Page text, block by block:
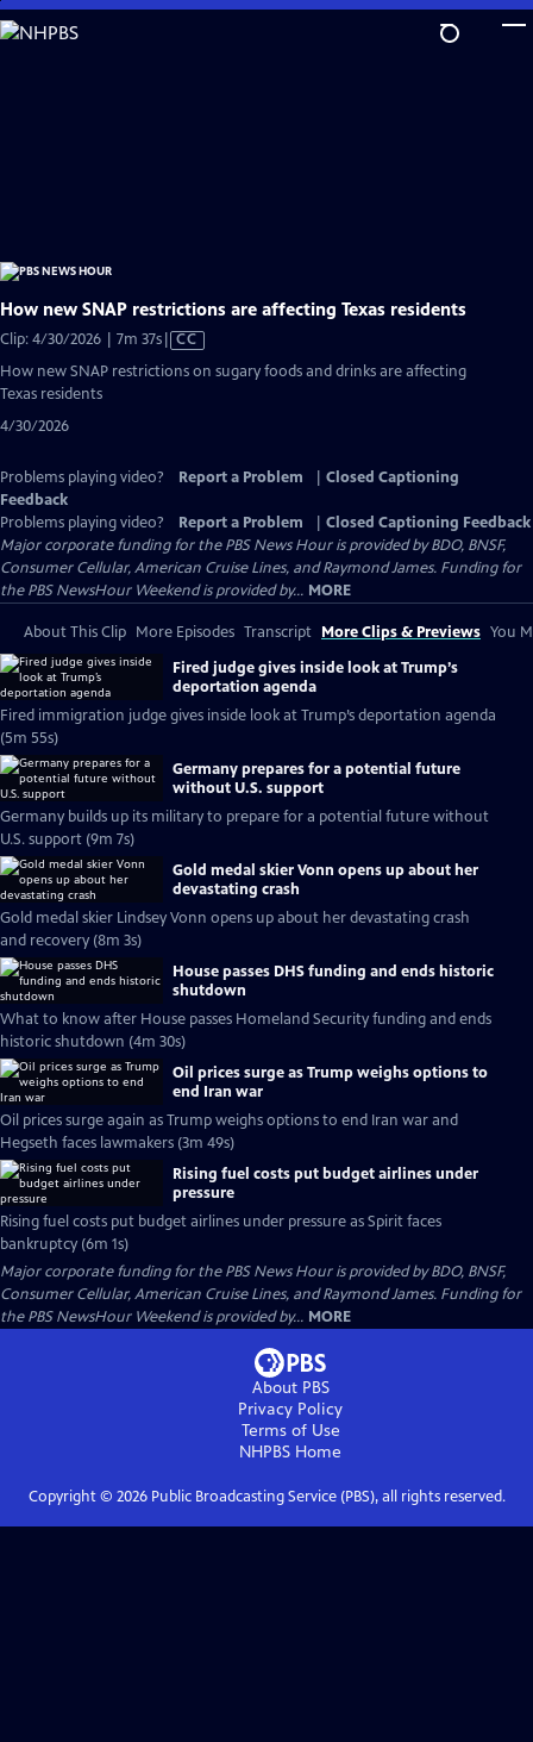
Skip
to
How new SNAP restrictions are affecting Texas residents
Clip: 4/30/2026 | 7m 37sVideo
has
CC
How new SNAP restrictions on sugary foods and drinks are affecting
Texas residents
4/30/2026
Problems playing video? Report a Problem
Closed Captioning
Feedback
Problems playing video?
Report a Problem
Closed Captioning Feedback
Major corporate funding for the PBS News Hour is provided by BDO, BNSF,
Consumer Cellular, American Cruise Lines, and Raymond James. Funding for
the PBS NewsHour Weekend is provided by... MORE
About This Clip More Episodes Transcript More Clips & Previews You
Fired judge gives inside look at Trump’s
deportation agenda
Fired immigration judge gives inside look at Trump’s deportation agenda
(5m 55s)
Germany prepares for a potential future
without U.S. support
Germany builds up its military to prepare for a potential future without
U.S. support (9m 7s)
Gold medal skier Vonn opens up about her
devastating crash
Gold medal skier Lindsey Vonn opens up about her devastating crash
and recovery (8m 3s)
House passes DHS funding and ends historic
shutdown
What to know after House passes Homeland Security funding and ends
historic shutdown (4m 30s)
Oil prices surge as Trump weighs options to
end Iran war
Oil prices surge again as Trump weighs options to end Iran war and
Hegseth faces lawmakers (3m 49s)
Rising fuel costs put budget airlines under
pressure
Rising fuel costs put budget airlines under pressure as Spirit faces
bankruptcy (6m 1s)
Major corporate funding for the PBS News Hour is provided by BDO, BNSF,
Consumer Cellular, American Cruise Lines, and Raymond James. Funding for
the PBS NewsHour Weekend is provided by... MORE
About PBS
Privacy Policy
Terms of Use
NHPBS Home
Copyright © 2026Public Broadcasting Service (PBS), all rights reserved.